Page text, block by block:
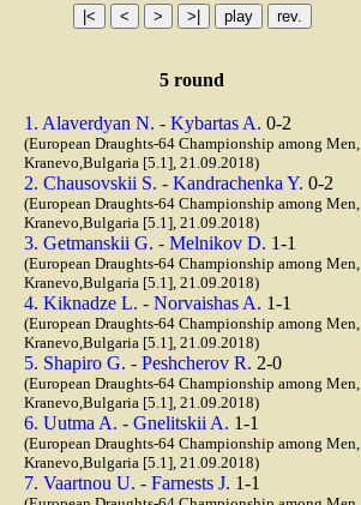
5 round
1. Alaverdyan N. - Kybartas A. 0-2
(European Draughts-64 Championship among Men,
Kranevo,Bulgaria [5.1], 21.09.2018)
2. Chausovskii S. - Kandrachenka Y. 0-2
(European Draughts-64 Championship among Men,
Kranevo,Bulgaria [5.1], 21.09.2018)
3. Getmanskii G. - Melnikov D. 1-1
(European Draughts-64 Championship among Men,
Kranevo,Bulgaria [5.1], 21.09.2018)
4. Kiknadze L. - Norvaishas A. 1-1
(European Draughts-64 Championship among Men,
Kranevo,Bulgaria [5.1], 21.09.2018)
5. Shapiro G. - Peshcherov R. 2-0
(European Draughts-64 Championship among Men,
Kranevo,Bulgaria [5.1], 21.09.2018)
6. Uutma A. - Gnelitskii A. 1-1
(European Draughts-64 Championship among Men,
Kranevo,Bulgaria [5.1], 21.09.2018)
7. Vaartnou U. - Farnests J. 1-1